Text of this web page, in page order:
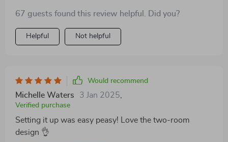
67 guests found this review helpful. Did you?
Helpful Not helpful
Would recommend
Michelle Waters 3 Jan 2025
Verified purchase
Setting it up was easy peasy! Love the two-room
design 👌